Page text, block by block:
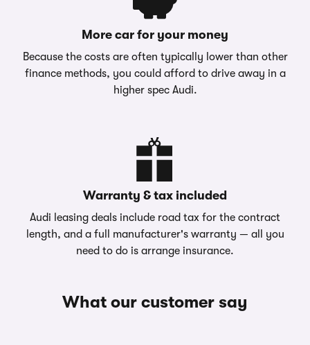
More car for your money
Because the costs are often typically lower than other
finance methods, you could afford to drive away in a
higher spec Audi.
Warranty & tax included
Audi leasing deals include road tax for the contract
length, and a full manufacturer's warranty — all you
need to do is arrange insurance.
What our customer say